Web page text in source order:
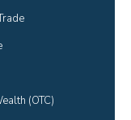
(OTC)